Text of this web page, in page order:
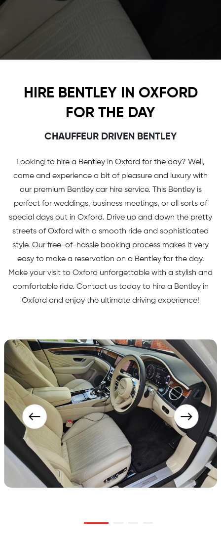
HIRE BENTLEY IN OXFORD
FOR THE DAY
CHAUFFEUR DRIVEN BENTLEY
Looking to hire a Bentley in Oxford for the day? Well,
come and experience a bit of pleasure and luxury with
our premium Bentley car hire service. This Bentley is
perfect for weddings, business meetings, or all sorts of
special days out in Oxford. Drive up and down the pretty
streets of Oxford with a smooth ride and sophisticated
style. Our free-of-hassle booking process makes it very
easy to make a reservation on a Bentley for the day.
Make your visit to Oxford unforgettable with a stylish and
comfortable ride. Contact us today to hire a Bentley in
Oxford and enjoy the ultimate driving experience!